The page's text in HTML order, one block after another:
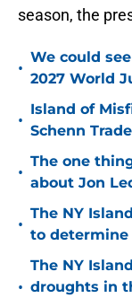
season, the
•
We could
2027 World
•
Island of
Schenn Trade
•
The one
about Jon
•
The NY
to
•
The NY
droughts in